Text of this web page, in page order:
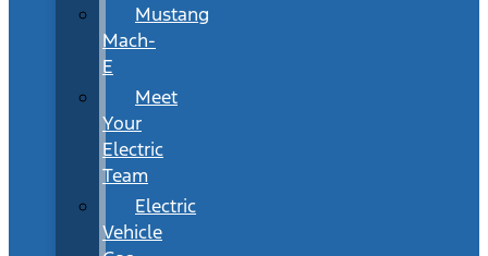
Mustang
Mach-
E
Meet
Your
Electric
Team
Electric
Vehicle